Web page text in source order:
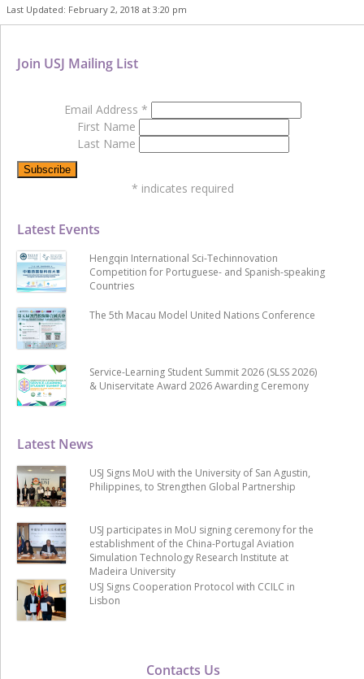
Last Updated: February 2, 2018 at 3:20 pm
Contacts Us
Latest News
USJ Signs MoU with the University of San Agustin,
Philippines, to Strengthen Global Partnership
USJ participates in MoU signing ceremony for the
establishment of the China-Portugal Aviation
Simulation Technology Research Institute at
Madeira University
USJ Signs Cooperation Protocol with CCILC in
Lisbon
Latest Events
Hengqin International Sci-Techinnovation
Competition for Portuguese- and Spanish-speaking
Countries
The 5th Macau Model United Nations Conference
Service-Learning Student Summit 2026 (SLSS 2026)
& Uniservitate Award 2026 Awarding Ceremony
Join USJ Mailing List
Email Address *
First Name
Last Name
* indicates required